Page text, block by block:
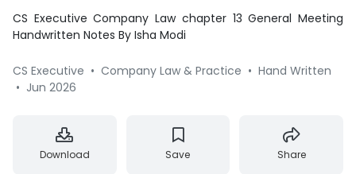
CS Executive Company Law chapter 13 General Meeting
Handwritten Notes By Isha Modi
CS Executive • Company Law & Practice • Hand Written
• Jun 2026
Download Save Share